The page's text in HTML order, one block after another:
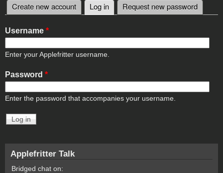
Primary tabs
Create new account Log in (active tab)
Request new password
Username *
Enter your Applefritter username.
Password *
Enter the password that accompanies your username.
Applefritter Talk
Bridged chat on: